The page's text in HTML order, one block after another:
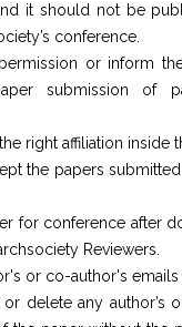
it should not be
conference.
or inform
submission of
right affiliation inside
the papers
for conference after
Reviewers.
or co-author's emails
delete any author’s